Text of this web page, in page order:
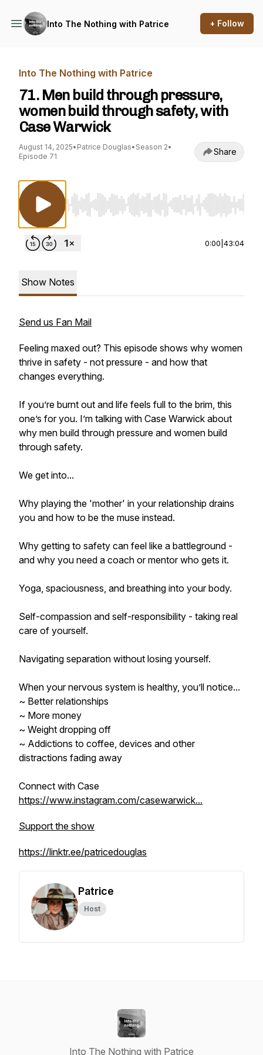
Into The Nothing with Patrice + Follow
Into The Nothing with Patrice
71. Men build through pressure,
women build through safety, with
Case Warwick
August 14, 2025• Patrice Douglas• Season 2•
Episode 71
Share
Use Left/Right to seek, Home/End to jump to
0:00 43:04
Show Notes
Send us Fan Mail
Feeling maxed out? This episode shows why women
thrive in safety - not pressure - and how that
changes everything.
If you’re burnt out and life feels full to the brim, this
one’s for you. I’m talking with Case Warwick about
why men build through pressure and women build
through safety.
We get into...
Why playing the 'mother' in your relationship drains
you and how to be the muse instead.
Why getting to safety can feel like a battleground -
and why you need a coach or mentor who gets it.
Yoga, spaciousness, and breathing into your body.
Self-compassion and self-responsibility - taking real
care of yourself.
Navigating separation without losing yourself.
When your nervous system is healthy, you’ll notice...
~ Better relationships
~ More money
~ Weight dropping off
~ Addictions to coffee, devices and other
distractions fading away
Connect with Case
https://www.instagram.com/casewarwick...
Support the show
https://linktr.ee/patricedouglas
Patrice
Host
Into The Nothing with Patrice